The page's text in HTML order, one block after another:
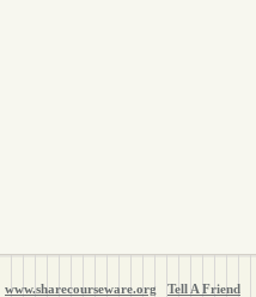
www.sharecourseware.org Tell A Friend